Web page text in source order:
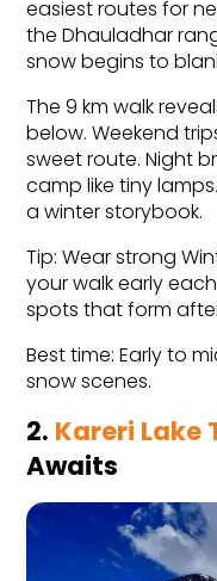
easiest routes for
the Dhauladhar
snow begins to
The 9 km walk
below. Weekend
sweet route. Night
camp like tiny
a winter storybook.
Tip: Wear strong
your walk early
spots that form
Best time: Early to
snow scenes.
2. Kareri Lake
Awaits